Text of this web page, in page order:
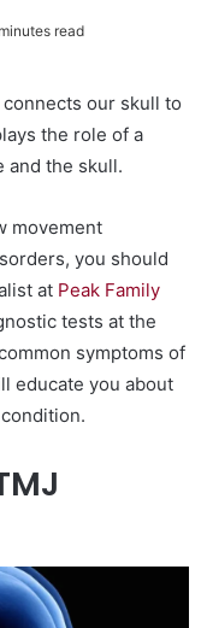
read
our skull to
the role of a
and the skull.
movement
you should
at Peak Family
tests at the
symptoms of
educate you about